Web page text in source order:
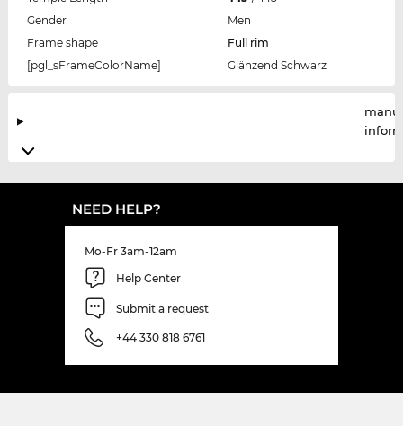
Gender
Men
Frame shape
Full rim
[pgl_sFrameColorName]
Glänzend Schwarz
NEED HELP?
Mo-Fr 3am-12am
Help Center
Submit a request
+44 330 818 6761